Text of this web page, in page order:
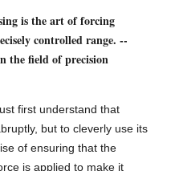
is the art of forcing
controlled range. --
the field of precision
first understand that
but to cleverly use its
of ensuring that the
is applied to make it